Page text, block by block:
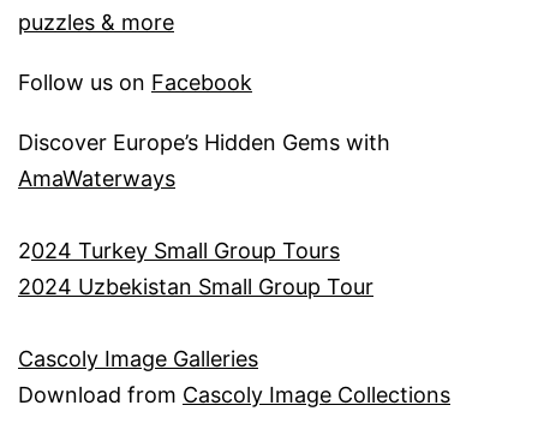
puzzles & more
Follow us on Facebook
Discover Europe’s Hidden Gems with
AmaWaterways
2024 Turkey Small Group Tours
2024 Uzbekistan Small Group Tour
Cascoly Image Galleries
Download from Cascoly Image Collections